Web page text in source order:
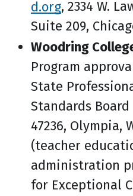
d.org, 2334 W.
Suite 209,
Woodring
Program
State
Standards Board
47236, Olympia,
(teacher
administration
for Exceptional